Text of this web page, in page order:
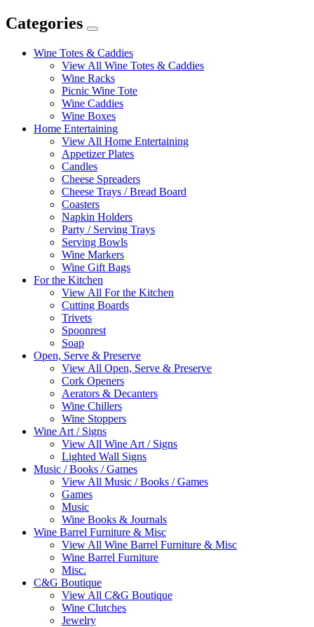
Categories
Expand
Wine Totes & Caddies
View All Wine Totes & Caddies
Wine Racks
Picnic Wine Tote
Wine Caddies
Wine Boxes
Home Entertaining
View All Home Entertaining
Appetizer Plates
Candles
Cheese Spreaders
Cheese Trays / Bread Board
Coasters
Napkin Holders
Party / Serving Trays
Serving Bowls
Wine Markers
Wine Gift Bags
For the Kitchen
View All For the Kitchen
Cutting Boards
Trivets
Spoonrest
Soap
Open, Serve & Preserve
View All Open, Serve & Preserve
Cork Openers
Aerators & Decanters
Wine Chillers
Wine Stoppers
Wine Art / Signs
View All Wine Art / Signs
Lighted Wall Signs
Music / Books / Games
View All Music / Books / Games
Games
Music
Wine Books & Journals
Wine Barrel Furniture & Misc
View All Wine Barrel Furniture & Misc
Wine Barrel Furniture
Misc.
C&G Boutique
View All C&G Boutique
Wine Clutches
Jewelry